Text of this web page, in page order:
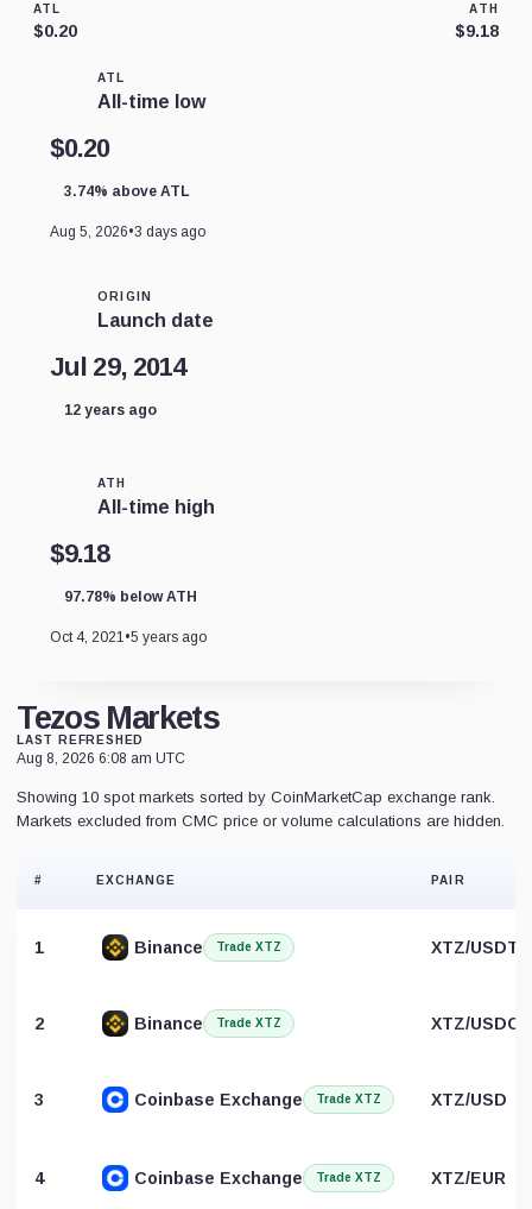
ATL
$0.20
ATH
$9.18
ATL
All-time low
$0.20
3.74% above ATL
Aug 5, 2026•3 days ago
ORIGIN
Launch date
Jul 29, 2014
12 years ago
ATH
All-time high
$9.18
97.78% below ATH
Oct 4, 2021 •5 years ago
Tezos Markets
LAST REFRESHED
Aug 8, 2026 6:08 am UTC
Showing 10 spot markets sorted by CoinMarketCap exchange rank.
Markets excluded from CMC price or volume calculations are hidden.
# EXCHANGE PAIR
1 Binance Trade XTZ XTZ/USDT
2 Binance Trade XTZ XTZ/USDC
3 Coinbase Exchange Trade XTZ XTZ/USD
4 Coinbase Exchange Trade XTZ XTZ/EUR